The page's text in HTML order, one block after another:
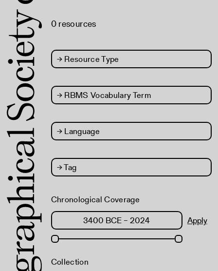
0 resources
→Resource Type
→RBMS Vocabulary Term
→Language
→Tag
Chronological Coverage
Apply
Collection